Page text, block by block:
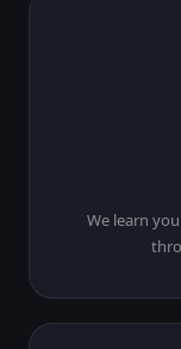
We learn